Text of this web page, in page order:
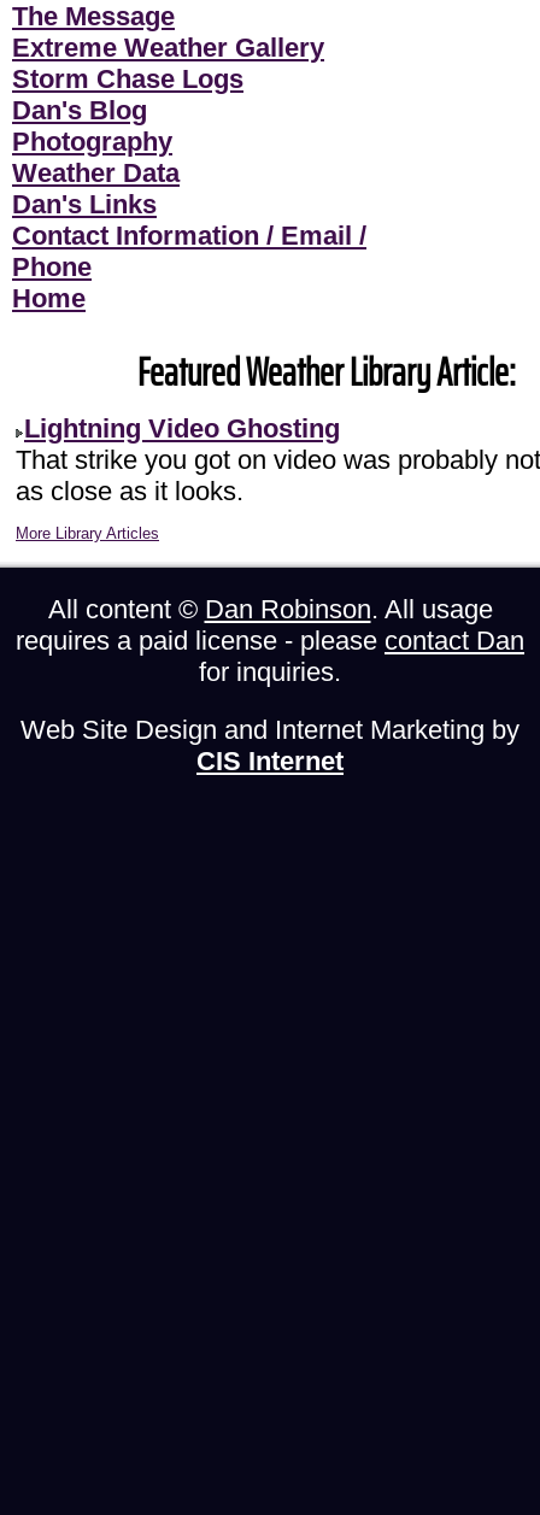
The Message
Extreme Weather Gallery
Storm Chase Logs
Dan's Blog
Photography
Weather Data
Dan's Links
Contact Information / Email /
Phone
Home
Featured Weather Library Article:
Lightning Video Ghosting
That strike you got on video was probably not
as close as it looks.
More Library Articles
All content © Dan Robinson. All usage
requires a paid license - please contact Dan
for inquiries.
Web Site Design and Internet Marketing by
CIS Internet